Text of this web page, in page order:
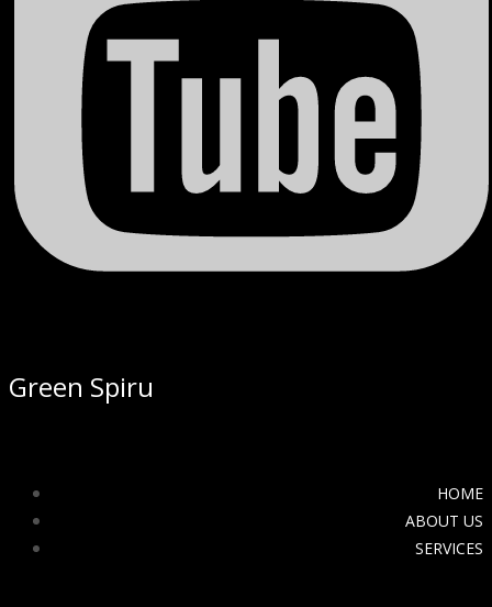
Green Spiru
HOME
ABOUT US
SERVICES